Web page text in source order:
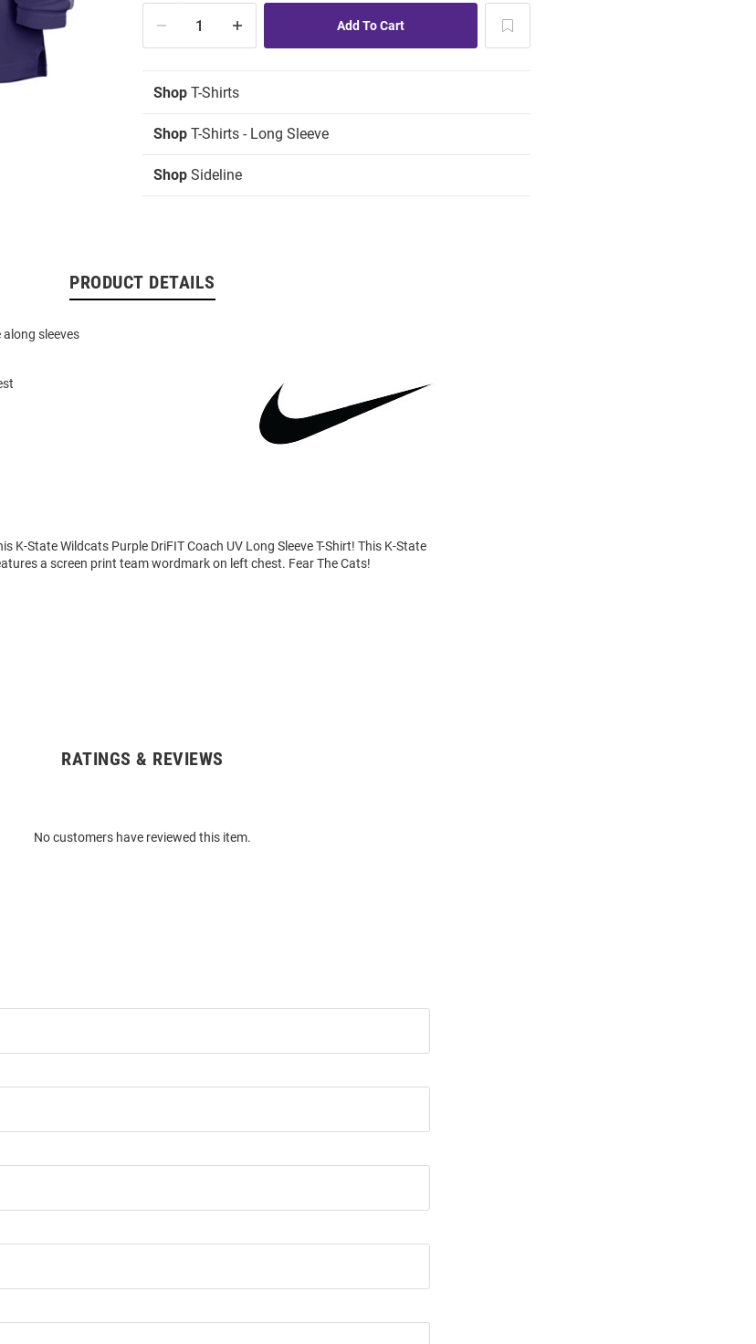
Shop T-Shirts
Shop T-Shirts - Long Sleeve
Shop Sideline
PRODUCT DETAILS
sleeves
K-State Wildcats Purple DriFIT Coach UV Long Sleeve T-Shirt! This K-State
a screen print team wordmark on left chest. Fear The Cats!
RATINGS & REVIEWS
No customers have reviewed this item.